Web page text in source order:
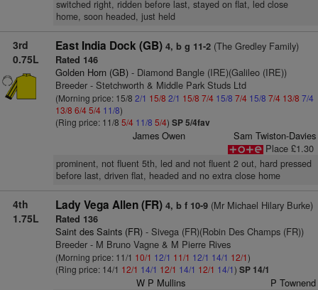
switched right, ridden before last, stayed on flat, led close
home, soon headed, just held
3rd
0.75L
East India Dock (GB) 4, b g 11-2(The Gredley Family)
Rated 146
Golden Horn (GB)- Diamond Bangle (IRE)(Galileo (IRE))
Breeder - Stetchworth & Middle Park Studs Ltd
(Morning price: 15/8 2/1 15/8 2/1 15/8 7/4 15/8 7/4 15/8 7/4 13/8 7/4
13/8 6/45/4 11/8)
(Ring price: 11/8 5/4 11/8 5/4) SP 5/4fav
James Owen
Sam Twiston-Davies
Place £1.30
prominent, not fluent 5th, led and not fluent 2 out, hard pressed
before last, driven flat, headed and no extra close home
4th
1.75L
Lady Vega Allen (FR) 4, b f 10-9(Mr Michael Hilary Burke)
Rated 136
Saint des Saints (FR)- Sivega (FR)(Robin Des Champs (FR))
Breeder - M Bruno Vagne & M Pierre Rives
(Morning price: 11/1 10/1 12/1 11/1 12/1 14/1 12/1)
(Ring price: 14/1 12/1 14/1 12/1 14/1 12/1 14/1) SP 14/1
W P Mullins P Townend